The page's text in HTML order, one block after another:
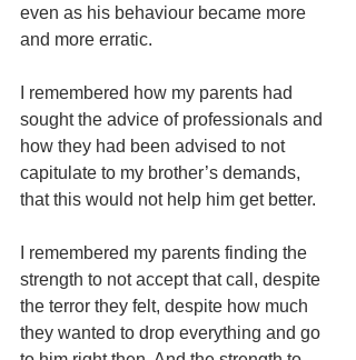
even as his behaviour became more
and more erratic.
I remembered how my parents had
sought the advice of professionals and
how they had been advised to not
capitulate to my brother’s demands,
that this would not help him get better.
I remembered my parents finding the
strength to not accept that call, despite
the terror they felt, despite how much
they wanted to drop everything and go